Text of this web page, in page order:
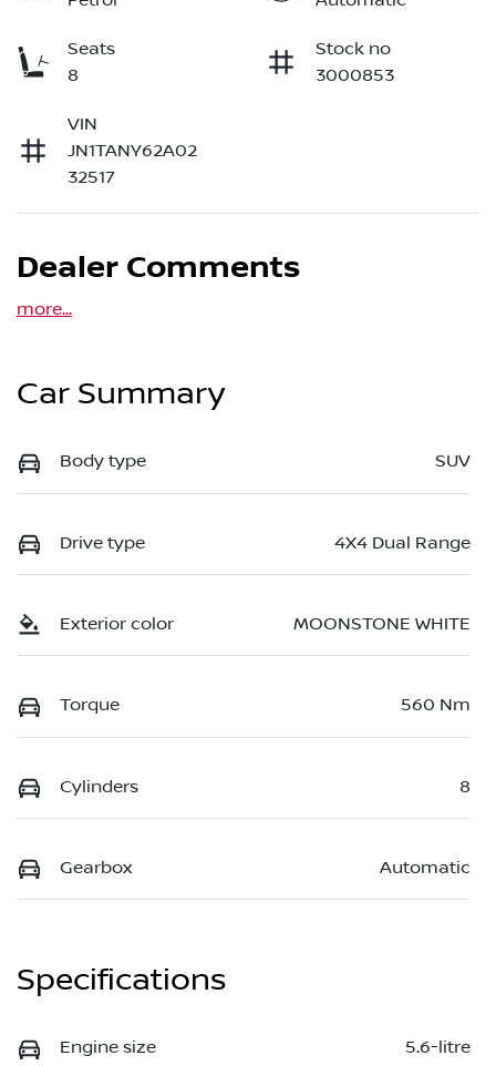
Seats
8
Stock no
3000853
VIN
JN1TANY62A02
32517
Dealer Comments
more...
Car Summary
Body type SUV
Drive type 4X4 Dual Range
Exterior color MOONSTONE WHITE
Torque 560 Nm
Cylinders 8
Gearbox Automatic
Specifications
Engine size 5.6-litre